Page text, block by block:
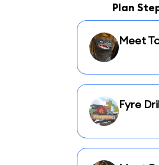
Plan
Meet
Fyre